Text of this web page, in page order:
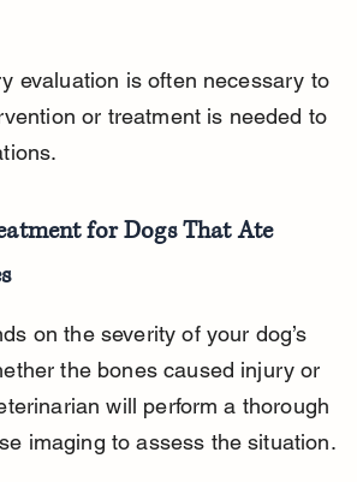
evaluation is often necessary to
or treatment is needed to
for Dogs That Ate
on the severity of your dog’s
the bones caused injury or
will perform a thorough
imaging to assess the situation.